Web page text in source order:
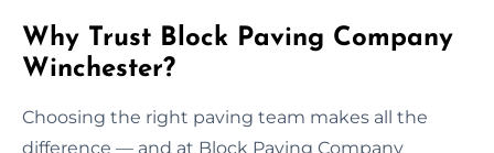
Why Trust Block Paving Company
Winchester?
Choosing the right paving team makes all the
difference — and at Block Paving Company